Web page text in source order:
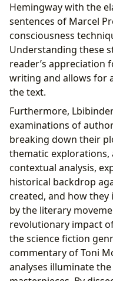
Hemingway with the
sentences of Marcel
consciousness
Understanding these
reader’s appreciation
writing and allows for
the text.
Furthermore,
examinations of
breaking down their
thematic explorations,
contextual analysis,
historical backdrop
created, and how
by the literary
revolutionary impact
the science fiction
commentary of Toni
analyses illuminate